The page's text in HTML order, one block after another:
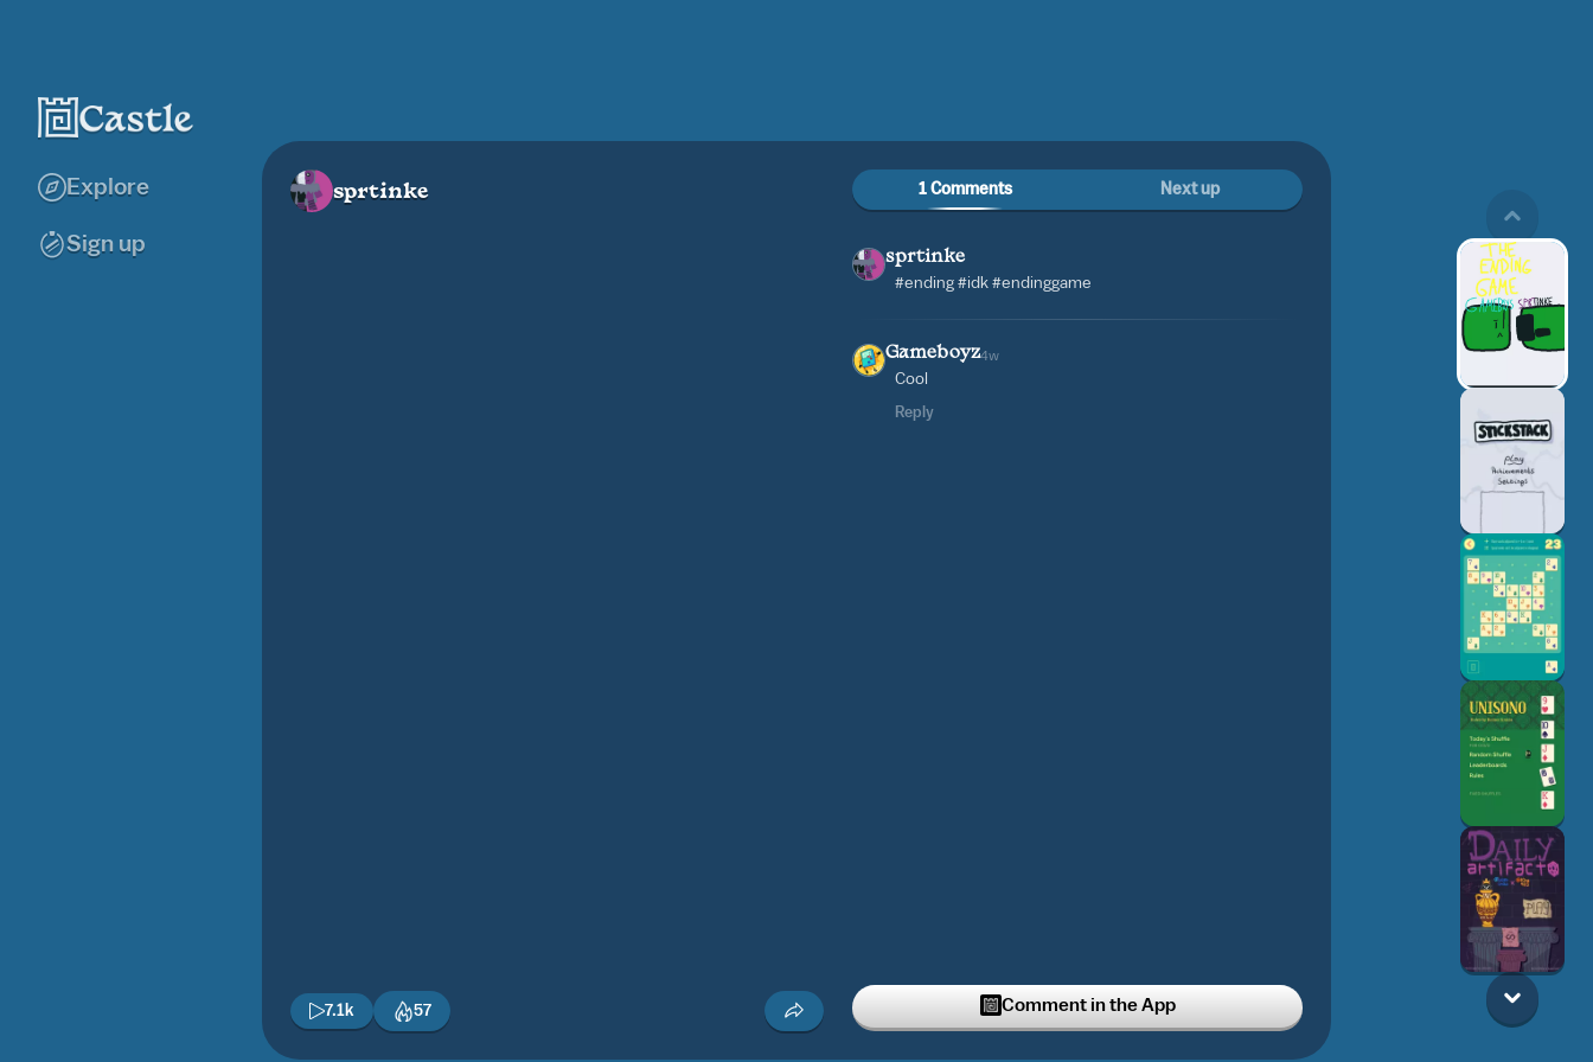
Explore
Sign up
sprtinke
7.1k 57
1 Comments Next up
sprtinke
#ending #idk #endinggame
Gameboyz4w
Cool
Reply
Comment in the App